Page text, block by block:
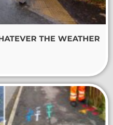
THE WEATHER